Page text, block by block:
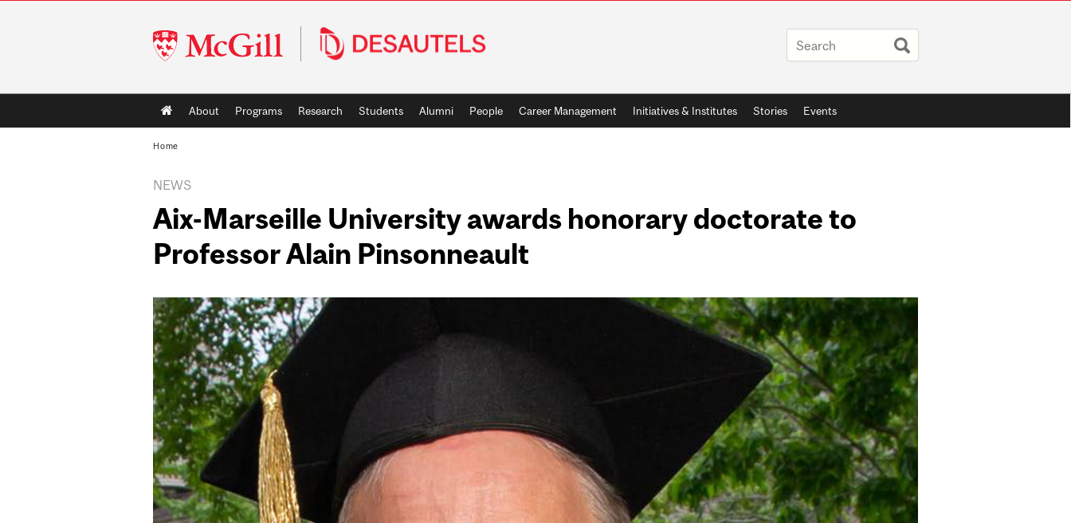
McGill
University
Main
navigation
About Programs Research Students Alumni People Career Management Initiatives & Institutes Stories Events
Home
NEWS
Aix-Marseille University awards honorary doctorate to
Professor Alain Pinsonneault